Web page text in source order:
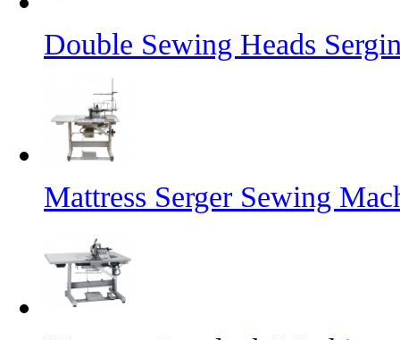
Double Sewing Heads
Mattress Serger Sewing